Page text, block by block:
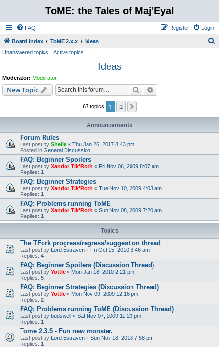
ToME: the Tales of Maj'Eyal
FAQ Login
Register
Board index ToME 2.x.x Ideas
Unanswered topics Active topics
Ideas
Moderator: Moderator
New Topic Search
67 topics 1 2
Announcements
Forum Rules
Last post by Sheila « Thu Jan 26, 2017 8:43 pm
Posted in General Discussion
FAQ: Beginner Spoilers
Last post by Xandor Tik'Roth « Fri Nov 06, 2009 8:07 am
Replies: 1
FAQ: Beginner Strategies
Last post by Xandor Tik'Roth « Tue Nov 10, 2009 4:03 am
Replies: 1
FAQ: Problems running ToME
Last post by Xandor Tik'Roth « Sun Nov 08, 2009 7:20 am
Replies: 1
Topics
The TFork progress/regress/suggestion thread
Last post by Lord Estraven « Fri Oct 15, 2010 3:46 am
Replies: 4
FAQ: Beginner Spoilers (Discussion Thread)
Last post by Yottle « Mon Jan 18, 2010 2:21 pm
Replies: 5
FAQ: Beginner Strategies (Discussion Thread)
Last post by Yottle « Mon Nov 09, 2009 12:16 pm
Replies: 2
FAQ: Problems running ToME (Discussion Thread)
Last post by budswell « Sat Nov 07, 2009 11:23 pm
Replies: 1
Tome 2.3.5 - Fun new monster.
Last post by Lord Estraven « Sun Nov 18, 2018 7:58 pm
Replies: 1